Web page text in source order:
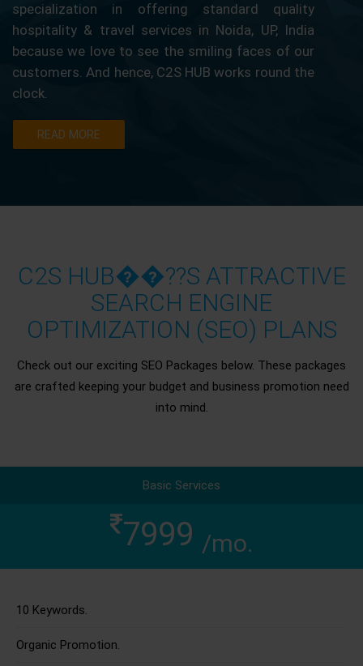
specialization in offering standard quality
hospitality & travel services in Noida, UP, India
because we love to see the smiling faces of our
customers. And hence, C2S HUB works round the
clock.
READ MORE
C2S HUB��??S ATTRACTIVE
SEARCH ENGINE
OPTIMIZATION (SEO) PLANS
Check out our exciting SEO Packages below. These packages
are crafted keeping your budget and business promotion need
into mind.
Basic Services
7999 /mo.
10 Keywords.
Organic Promotion.